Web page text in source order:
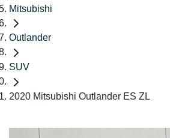
Mitsubishi
Outlander
SUV
2020 Mitsubishi Outlander ES ZL